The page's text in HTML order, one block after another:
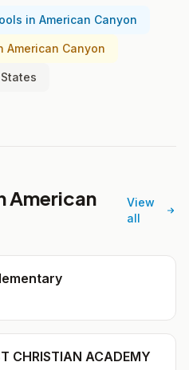
in American Canyon
American Canyon
American
View
all
CHRISTIAN ACADEMY